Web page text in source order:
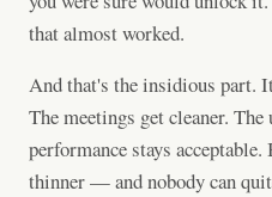
that almost worked.
And that's the insidious part.
The meetings get cleaner. The
performance stays
thinner — and nobody can